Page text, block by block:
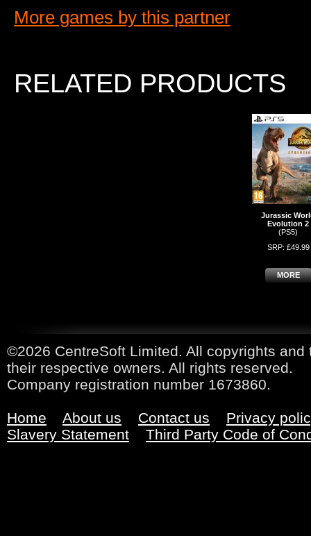
More games by this partner
RELATED PRODUCTS
Jurassic
Evolution 2
(PS5)
SRP: £49.99
MORE
©2026 CentreSoft Limited. All copyrights
their respective owners. All rights reserved.
Company registration number 1673860.
Home About us Contact us
Privacy
Slavery Statement
Third Party Code of